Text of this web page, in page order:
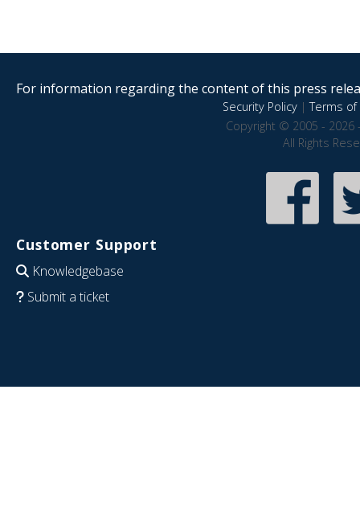
For information regarding the content of this press
Security Policy|Terms of
Copyright © 2005 - 2026
All Rights
Customer Support
Knowledgebase
Submit a ticket